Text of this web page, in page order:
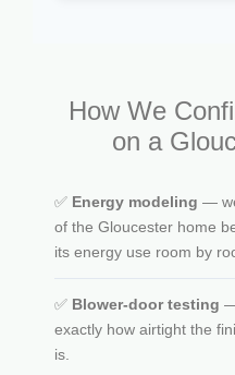
How We
on a
✅ Energy modeling —
of the Gloucester home
its energy use room by
✅ Blower-door testing
exactly how airtight the
is.